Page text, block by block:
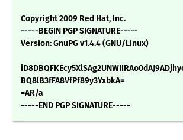
Copyright 2009 Red Hat, Inc.
-----BEGIN PGP SIGNATURE-----
Version: GnuPG v1.4.4 (GNU/Linux)
BQ8lB3fFA8VfPf89y3YxbkA=
=AR/a
-----END PGP SIGNATURE-----